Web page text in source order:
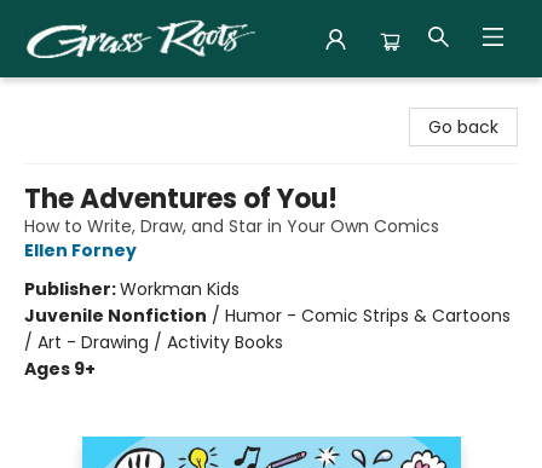
Go back
The Adventures of You!
How to Write, Draw, and Star in Your Own Comics
Ellen Forney
Publisher:Workman Kids
Juvenile Nonfiction / Humor - Comic Strips & Cartoons
/ Art - Drawing / Activity Books
Ages 9+